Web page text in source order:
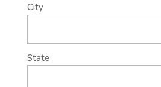
City
State